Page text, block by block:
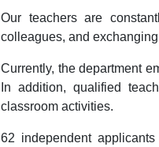
Our teachers are
colleagues, and
Currently, the department
In addition, qualified
classroom activities.
62 independent